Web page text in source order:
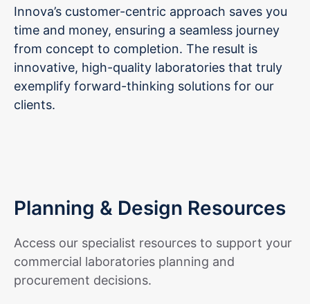
Innova’s customer-centric approach saves you
time and money, ensuring a seamless journey
from concept to completion. The result is
innovative, high-quality laboratories that truly
exemplify forward-thinking solutions for our
clients.
Planning & Design Resources
Access our specialist resources to support your
commercial laboratories planning and
procurement decisions.